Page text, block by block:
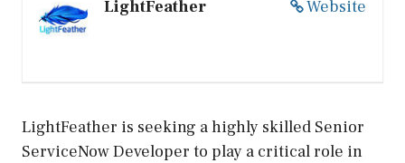
Website
LightFeather
LightFeather is seeking a highly skilled Senior
ServiceNow Developer to play a critical role in